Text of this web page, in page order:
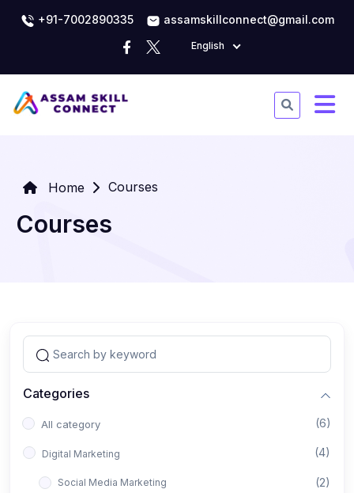
+91-7002890335 assamskillconnect@gmail.com
English
Home Courses
Courses
Categories
All category (6)
Digital Marketing (4)
Social Media Marketing (2)